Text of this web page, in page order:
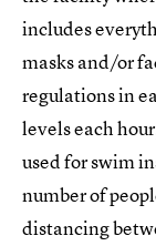
includes
masks and/or
regulations in
levels each
used for swim
number of
distancing